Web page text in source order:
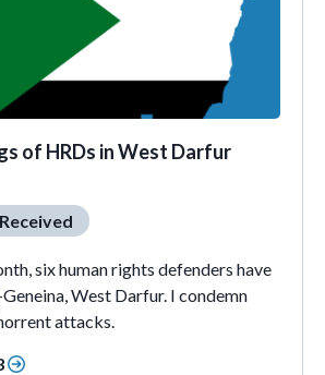
of HRDs in West Darfur
six human rights defenders have
West Darfur. I condemn
attacks.